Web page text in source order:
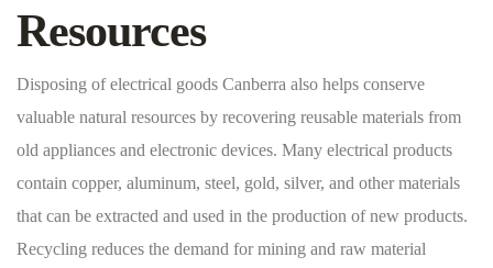
Resources
Disposing of electrical goods Canberra also helps conserve
valuable natural resources by recovering reusable materials from
old appliances and electronic devices. Many electrical products
contain copper, aluminum, steel, gold, silver, and other materials
that can be extracted and used in the production of new products.
Recycling reduces the demand for mining and raw material